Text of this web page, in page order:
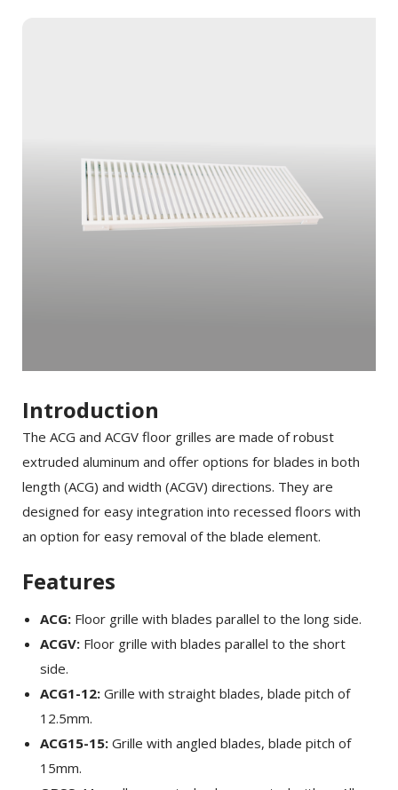
Introduction
The ACG and ACGV floor grilles are made of robust
extruded aluminum and offer options for blades in both
length (ACG) and width (ACGV) directions. They are
designed for easy integration into recessed floors with
an option for easy removal of the blade element.
Features
ACG: Floor grille with blades parallel to the long side.
ACGV: Floor grille with blades parallel to the short
side.
ACG1-12: Grille with straight blades, blade pitch of
12.5mm.
ACG15-15: Grille with angled blades, blade pitch of
15mm.